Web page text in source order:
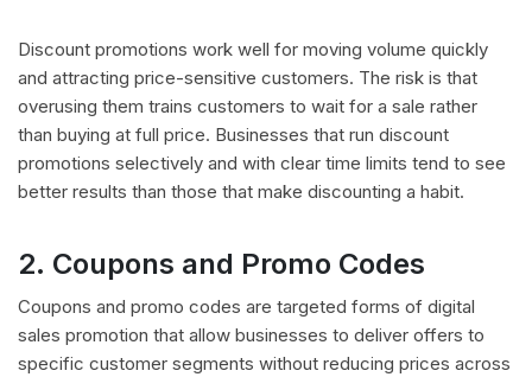
Discount promotions work well for moving volume quickly
and attracting price-sensitive customers. The risk is that
overusing them trains customers to wait for a sale rather
than buying at full price. Businesses that run discount
promotions selectively and with clear time limits tend to see
better results than those that make discounting a habit.
2. Coupons and Promo Codes
Coupons and promo codes are targeted forms of digital
sales promotion that allow businesses to deliver offers to
specific customer segments without reducing prices across